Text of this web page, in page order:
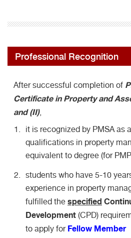
Professional Recognition
After successful completion of
Certificate in Property and
and (II),
it is recognized by PMSA as
qualifications in property
equivalent to degree (for
students who have 5-10
experience in property
fulfilled the specified
Development (CPD)
to apply for Fellow Member